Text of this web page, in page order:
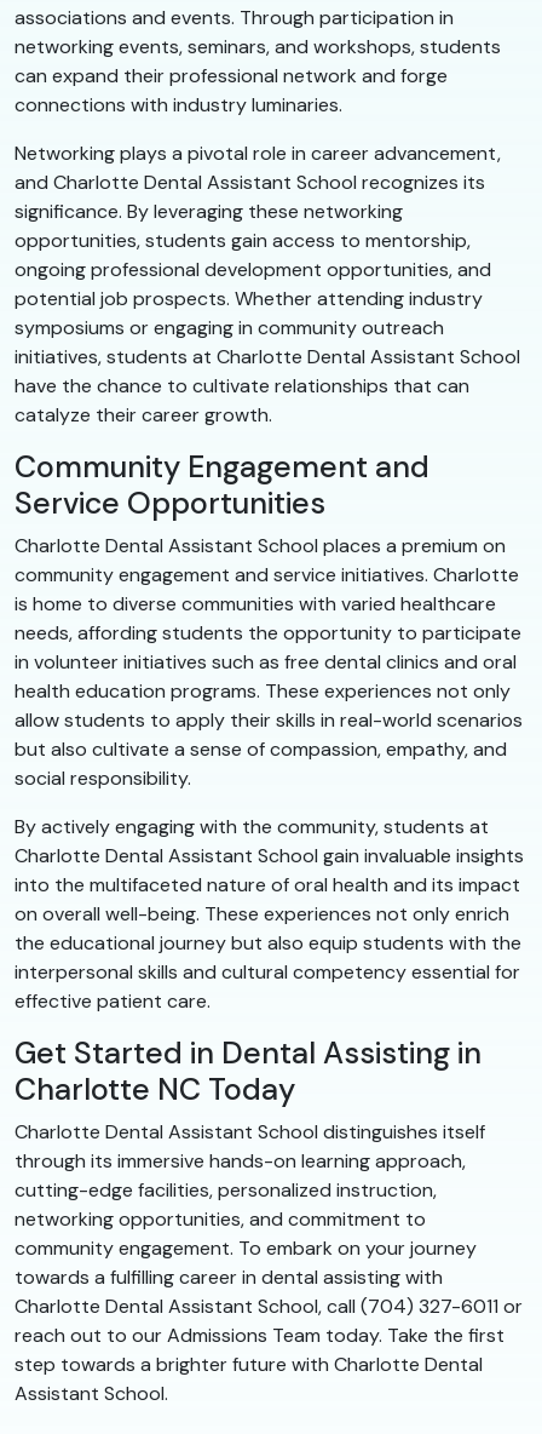
associations and events. Through participation in
networking events, seminars, and workshops, students
can expand their professional network and forge
connections with industry luminaries.
Networking plays a pivotal role in career advancement,
and Charlotte Dental Assistant School recognizes its
significance. By leveraging these networking
opportunities, students gain access to mentorship,
ongoing professional development opportunities, and
potential job prospects. Whether attending industry
symposiums or engaging in community outreach
initiatives, students at Charlotte Dental Assistant School
have the chance to cultivate relationships that can
catalyze their career growth.
Community Engagement and
Service Opportunities
Charlotte Dental Assistant School places a premium on
community engagement and service initiatives. Charlotte
is home to diverse communities with varied healthcare
needs, affording students the opportunity to participate
in volunteer initiatives such as free dental clinics and oral
health education programs. These experiences not only
allow students to apply their skills in real-world scenarios
but also cultivate a sense of compassion, empathy, and
social responsibility.
By actively engaging with the community, students at
Charlotte Dental Assistant School gain invaluable insights
into the multifaceted nature of oral health and its impact
on overall well-being. These experiences not only enrich
the educational journey but also equip students with the
interpersonal skills and cultural competency essential for
effective patient care.
Get Started in Dental Assisting in
Charlotte NC Today
Charlotte Dental Assistant School distinguishes itself
through its immersive hands-on learning approach,
cutting-edge facilities, personalized instruction,
networking opportunities, and commitment to
community engagement. To embark on your journey
towards a fulfilling career in dental assisting with
Charlotte Dental Assistant School, call (704) 327-6011 or
reach out to our Admissions Team today. Take the first
step towards a brighter future with Charlotte Dental
Assistant School.